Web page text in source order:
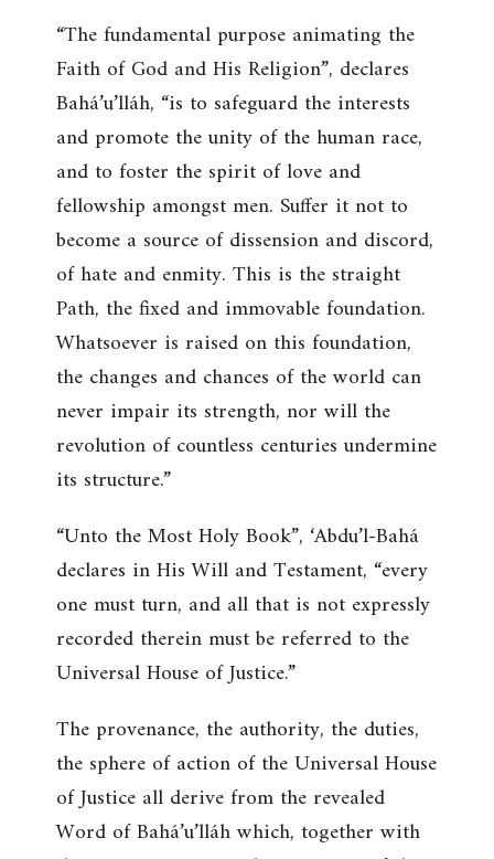
“The fundamental purpose animating the
Faith of God and His Religion”, declares
Bahá’u’lláh, “is to safeguard the interests
and promote the unity of the human race,
and to foster the spirit of love and
fellowship amongst men. Suffer it not to
become a source of dissension and discord,
of hate and enmity. This is the straight
Path, the fixed and immovable foundation.
Whatsoever is raised on this foundation,
the changes and chances of the world can
never impair its strength, nor will the
revolution of countless centuries undermine
its structure.”
“Unto the Most Holy Book”, ‘Abdu’l-Bahá
declares in His Will and Testament, “every
one must turn, and all that is not expressly
recorded therein must be referred to the
Universal House of Justice.”
The provenance, the authority, the duties,
the sphere of action of the Universal House
of Justice all derive from the revealed
Word of Bahá’u’lláh which, together with